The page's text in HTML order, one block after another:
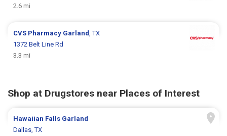
2.6 mi
CVS Pharmacy Garland, TX
1372 Belt Line Rd
3.3 mi
Shop at Drugstores near Places of Interest
Hawaiian Falls Garland
Dallas, TX